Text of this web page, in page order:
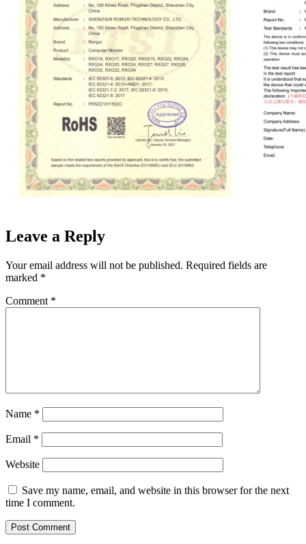
Leave a Reply
Your email address will not be published. Required fields are
marked *
Comment *
Name *
Email *
Website
Save my name, email, and website in this browser for the next
time I comment.